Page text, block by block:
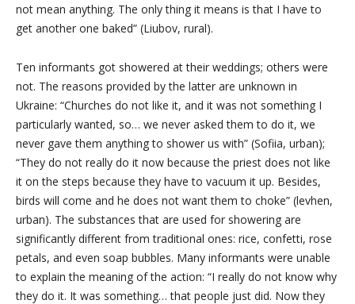
not mean anything. The only thing it means is that I have to
get another one baked” (Liubov, rural).
Ten informants got showered at their weddings; others were
not. The reasons provided by the latter are unknown in
Ukraine: “Churches do not like it, and it was not something I
particularly wanted, so… we never asked themto do it, we
never gave them anything to shower us with” (Sofiia, urban);
“They do not really do it now because the priest does not like
it on the steps because they have to vacuum it up. Besides,
birds will come and he does not want them to choke” (levhen,
urban). The substances that are used for showering are
significantly different from traditional ones: rice, confetti, rose
petals, and even soap bubbles. Many informants were unable
to explain the meaning of the action: “I really do not know why
they do it. It was something… that people just did. Now they